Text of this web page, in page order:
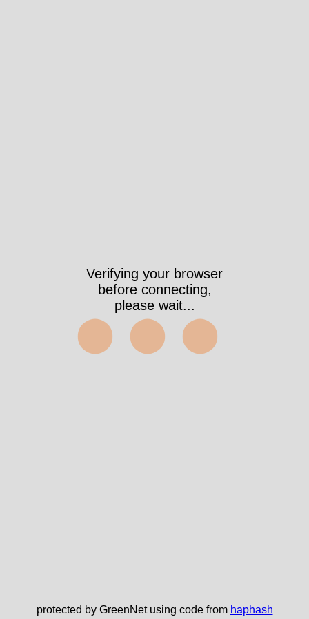
Verifying your browser
before connecting,
please wait...
⬤⬤⬤
protected by GreenNet using code from haphash